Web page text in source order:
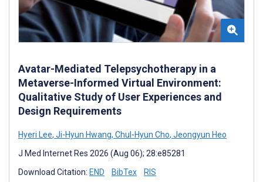
Avatar-Mediated Telepsychotherapy in a
Metaverse-Informed Virtual Environment:
Qualitative Study of User Experiences and
Design Requirements
Hyeri Lee, Ji-Hyun Hwang, Chul-Hyun Cho, Jeongyun Heo
J Med Internet Res 2026 (Aug 06); 28:e85281
Download Citation: END BibTex RIS